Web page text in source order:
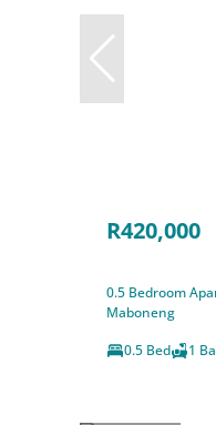
R420,000
0.5 Bedroom
Maboneng
0.5 Bed
1